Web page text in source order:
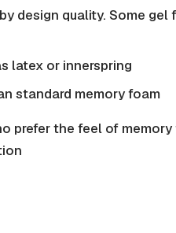
design quality. Some gel
latex or innerspring
standard memory foam
prefer the feel of